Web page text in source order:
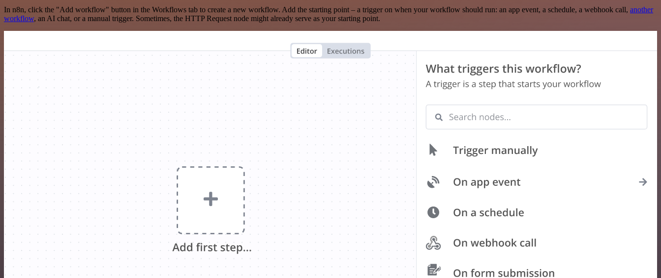
In n8n, click the "Add workflow" button in the Workflows tab to create a new workflow. Add the starting point – a trigger on when your workflow should run: an app event, a schedule, a webhook call, another
workflow, an AI chat, or a manual trigger. Sometimes, the HTTP Request node might already serve as your starting point.